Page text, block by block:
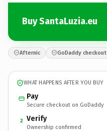
Buy SantaLuzia.eu
Afternic GoDaddy checkout
WHAT HAPPENS AFTER YOU BUY
Pay
Secure checkout on GoDaddy
2 Verify
Ownership confirmed